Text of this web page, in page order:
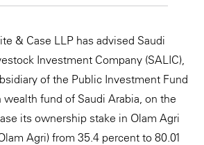
& Case LLP has advised Saudi
Investment Company (SALIC),
of the Public Investment Fund
wealth fund of Saudi Arabia, on the
its ownership stake in Olam Agri
Agri) from 35.4 percent to 80.01